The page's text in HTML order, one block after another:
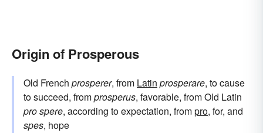
Origin of Prosperous
Old French prosperer, from Latin prosperare, to cause
to succeed, fromprosperus, favorable, from Old Latin
pro spere, according to expectation, frompro, for, and
spes, hope